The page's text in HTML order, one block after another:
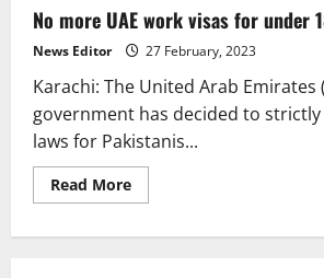
killer
from
UAE
No more UAE work visas for under
News Editor 27 February, 2023
Karachi: The United Arab Emirates
government has decided to
laws for Pakistanis...
Read MoreRead
more